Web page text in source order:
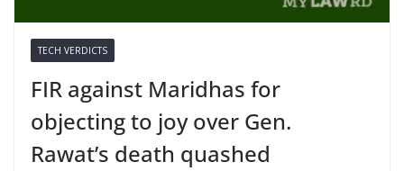
TECH VERDICTS
FIR against Maridhas for
objecting to joy over Gen.
Rawat’s death quashed